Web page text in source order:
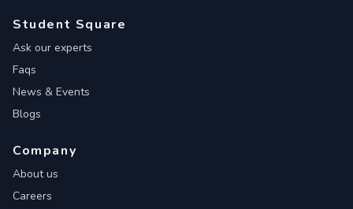
Student Square
Ask our experts
Faqs
News & Events
Blogs
Company
About us
Careers